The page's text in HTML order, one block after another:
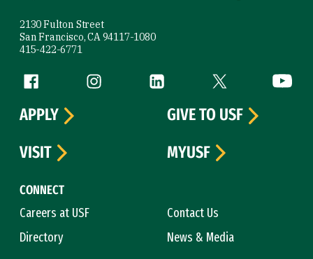
2130 Fulton Street
San Francisco, CA 94117-1080
415-422-6771
Follow us
Facebook (link is external)
Instagram (link is external)
LinkedIn (link is external)
Twitter (link is
CONNECT
Careers at USF
Contact Us
Directory
News & Media
APPLY
GIVE TO USF
VISIT
MYUSF